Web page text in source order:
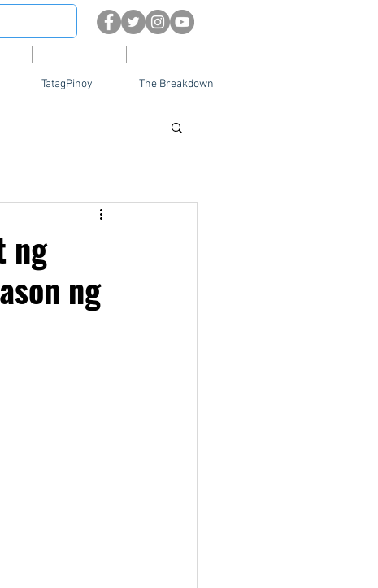
TatagPinoy The Breakdown
ng
ng